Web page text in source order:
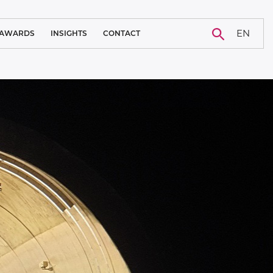
EN
INSIGHTS CONTACT